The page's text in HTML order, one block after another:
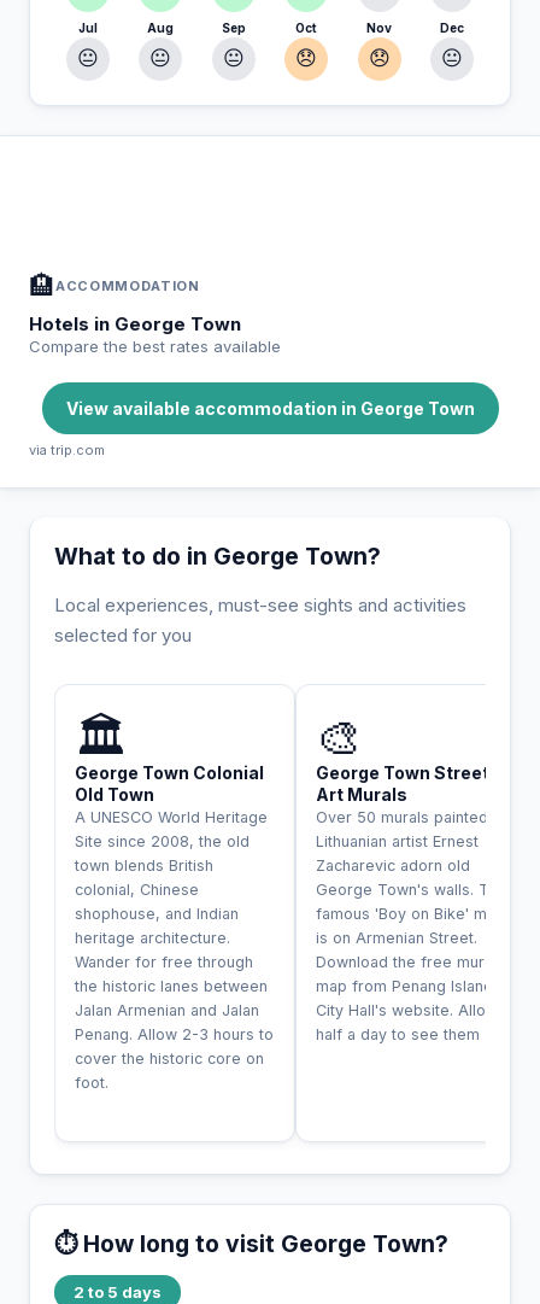
Jul
😐
Aug
😐
Sep
😐
Oct
😞
Nov
😞
Dec
😐
🏨ACCOMMODATION
Hotels in George Town
Compare the best rates available
View available accommodation in George Town
via trip.com
What to do in George Town?
Local experiences, must-see sights and activities
selected for you
🏛️
George Town Colonial
Old Town
A UNESCO World Heritage
Site since 2008, the old
town blends British
colonial, Chinese
shophouse, and Indian
heritage architecture.
Wander for free through
the historic lanes between
Jalan Armenian and Jalan
Penang. Allow 2-3 hours to
cover the historic core on
foot.
🎨
George Town Street
Art Murals
Over 50 murals painted by
Lithuanian artist Ernest
Zacharevic adorn old
George Town's walls. The
famous 'Boy on Bike' mural
is on Armenian Street.
Download the free mural
map from Penang Island
City Hall's website. Allow
half a day to see them all.
⏱️ How long to visit George Town?
2 to 5 days